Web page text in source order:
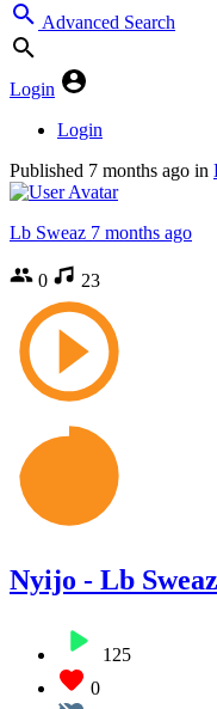
Advanced Search
Login
Login
Published 7 months ago in
Lb Sweaz 7 months ago
0 23
Nyijo - Lb
125
0